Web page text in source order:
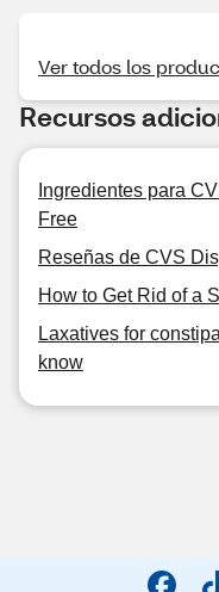
Ver todos los
Recursos
Ingredientes para
Free
Reseñas de CVS
How to Get Rid of a
Laxatives for
know